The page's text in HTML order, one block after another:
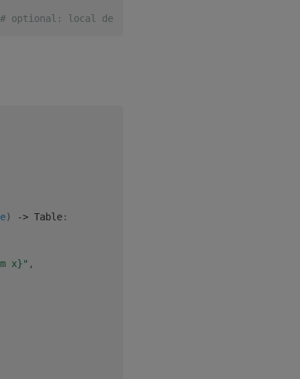
# optional: local development only
) -> Table:
x}" ,